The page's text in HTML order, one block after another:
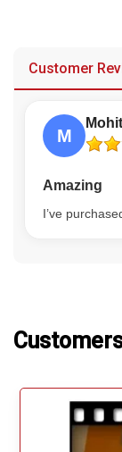
About Us
Customer
M
Amazing
I’ve